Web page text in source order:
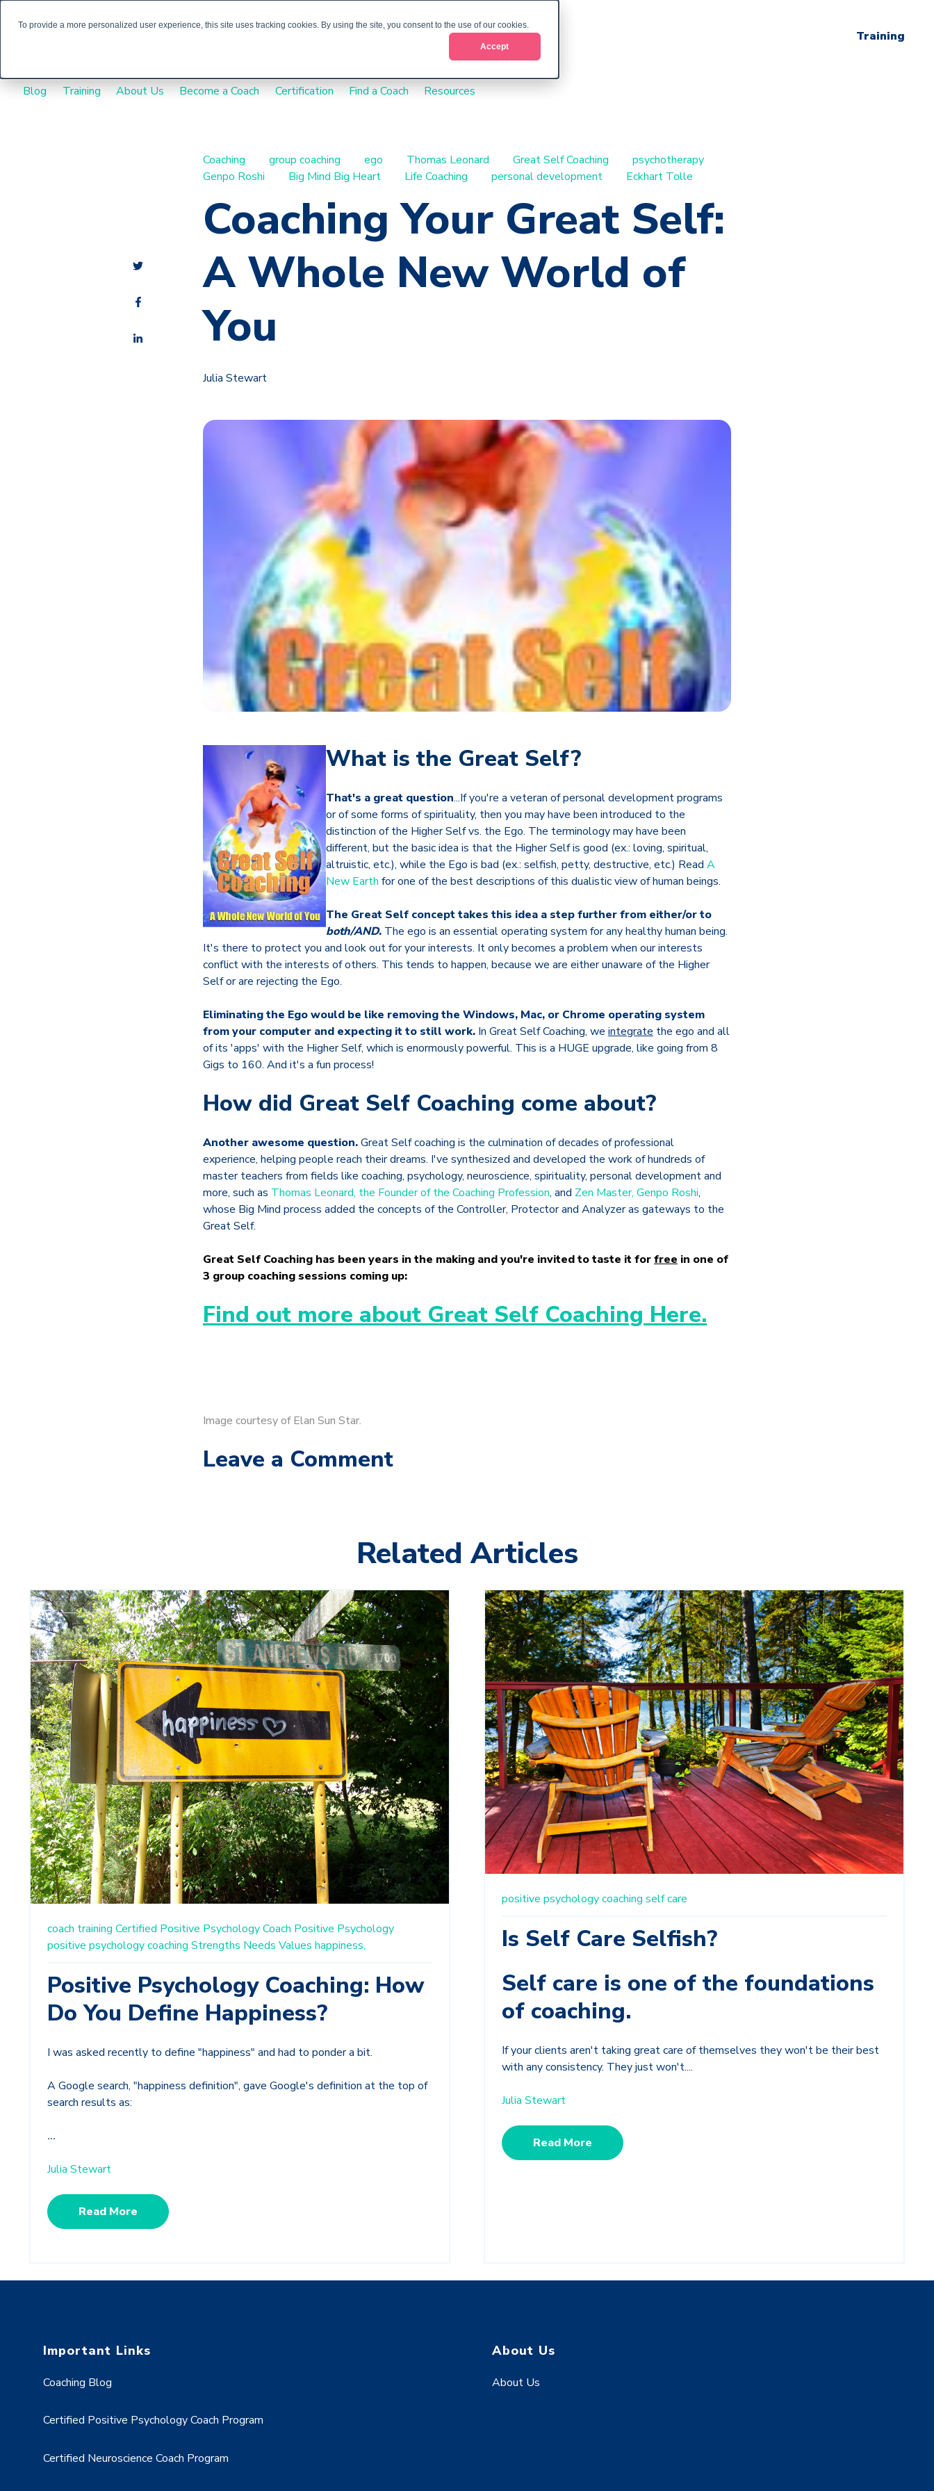
To provide a more personalized user experience, this site uses tracking cookies. By using the site, you consent to the use of our cookies.
Accept
Training
Blog Training About Us Become a Coach Certification Find a Coach Resources
Coaching group coaching ego Thomas Leonard Great Self Coaching
psychotherapy
Genpo Roshi
Big Mind Big Heart Life Coaching personal development Eckhart Tolle
Coaching Your Great Self:
A Whole New World of
You
Julia Stewart
What is the Great Self?
That's a great question...If you're a veteran of personal development programs
or of some forms of spirituality, then you may have been introduced to the
distinction of the Higher Self vs. the Ego. The terminology may have been
different, but the basic idea is that the Higher Self is good (ex.: loving, spiritual,
altruistic, etc.), while the Ego is bad (ex.: selfish, petty, destructive, etc.) Read A
New Earth for one of the best descriptions of this dualistic view of human beings.
The Great Self concept takes this idea a step further from either/or to
both/AND. The ego is an essential operating system for any healthy human being.
It's there to protect you and look out for your interests. It only becomes a problem when our interests
conflict with the interests of others. This tends to happen, because we are either unaware of the Higher
Self or are rejecting the Ego.
Eliminating the Ego would be like removing the Windows, Mac, or Chrome operating system
from your computer and expecting it to still work. In Great Self Coaching, we integrate the ego and all
of its 'apps' with the Higher Self, which is enormously powerful. This is a HUGE upgrade, like going from 8
Gigs to 160. And it's a fun process!
How did Great Self Coaching come about?
Another awesome question.Great Self coaching is the culmination of decades of professional
experience, helping people reach their dreams. I've synthesized and developed the work of hundreds of
master teachers from fields like coaching, psychology, neuroscience, spirituality, personal development and
more, such as Thomas Leonard, the Founder of the Coaching Profession, and Zen Master, Genpo Roshi,
whose Big Mind process added the concepts of the Controller, Protector and Analyzer as gateways to the
Great Self.
Great Self Coaching has been years in the making and you're invited to taste it forfree in one of
3 group coaching sessions coming up:
Find out more about Great Self Coaching Here.
Image courtesy of Elan Sun Star.
Leave a Comment
Related Articles
coach training Certified Positive Psychology Coach Positive Psychology
positive psychology coaching Strengths Needs Values happiness,
Positive Psychology Coaching: How
Do You Define Happiness?
I was asked recently to define "happiness" and had to ponder a bit.
A Google search, "happiness definition", gave Google's definition at the top of
search results as:
...
Julia Stewart
Read More
positive psychology coaching self care
Is Self Care Selfish?
Self care is one of the foundations
of coaching.
If your clients aren't taking great care of themselves they won't be their best
with any consistency. They just won't....
Julia Stewart
Read More
Important Links
Coaching Blog
Certified Positive Psychology Coach Program
Certified Neuroscience Coach Program
About Us
About Us